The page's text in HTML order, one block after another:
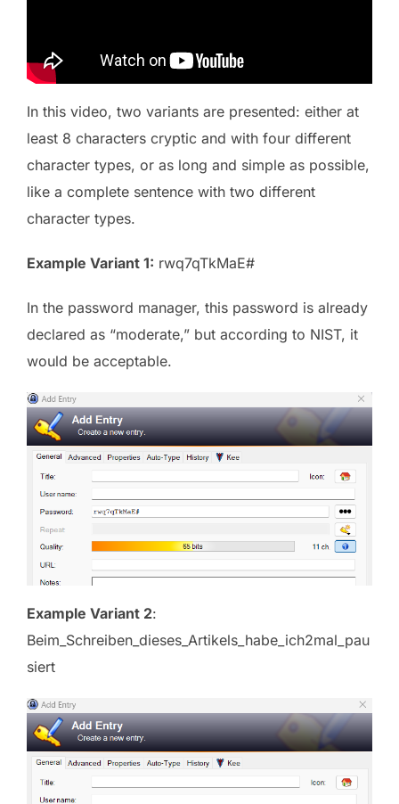
In this video, two variants are presented: either at
least 8 characters cryptic and with four different
character types, or as long and simple as possible,
like a complete sentence with two different
character types.
Example Variant 1: rwq7qTkMaE#
In the password manager, this password is already
declared as “moderate,” but according to NIST, it
would be acceptable.
Example Variant 2:
Beim_Schreiben_dieses_Artikels_habe_ich2mal_pau
siert